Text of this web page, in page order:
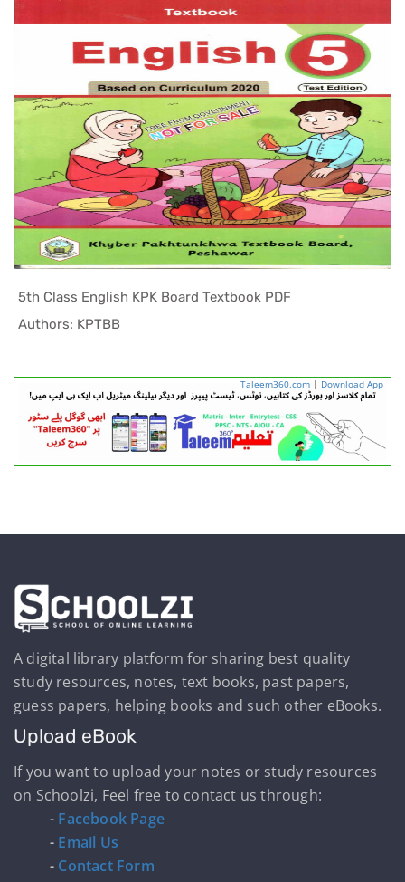
5th Class English KPK Board Textbook PDF
Authors: KPTBB
Taleem360.com | Download App
A digital library platform for sharing best quality
study resources, notes, text books, past papers,
guess papers, helping books and such other eBooks.
Upload eBook
If you want to upload your notes or study resources
on Schoolzi, Feel free to contact us through:
- Facebook Page
- Email Us
- Contact Form